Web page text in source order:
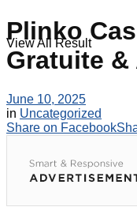
View All Result
Plinko
Gratuite &
June 10, 2025
in Uncategorized
Share on Facebook